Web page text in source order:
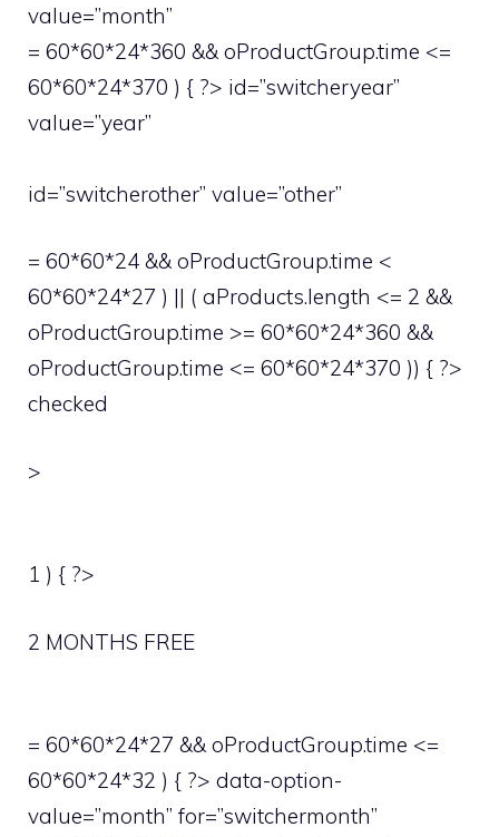
value=”month”
= 60*60*24*360 && oProductGroup.time <=
60*60*24*370 ) { ?> id=”switcheryear”
value=”year”
id=”switcherother” value=”other”
= 60*60*24 && oProductGroup.time <
60*60*24*27 ) || ( aProducts.length <= 2 &&
oProductGroup.time >= 60*60*24*360 &&
oProductGroup.time <= 60*60*24*370 )) { ?>
checked
>
1 ) { ?>
2 MONTHS FREE
= 60*60*24*27 && oProductGroup.time <=
60*60*24*32 ) { ?> data-option-
value=”month” for=”switchermonth”